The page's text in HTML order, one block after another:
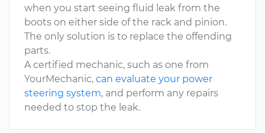
when you start seeing fluid leak from the
boots on either side of the rack and pinion.
The only solution is to replace the offending
parts.
A certified mechanic, such as one from
YourMechanic, can evaluate your power
steering system, and perform any repairs
needed to stop the leak.